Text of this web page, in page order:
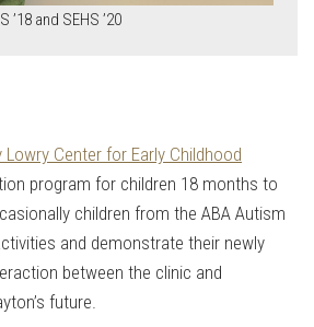
’18 and SEHS ’20
Lowry Center for Early Childhood
program for children 18 months to
children from the ABA Autism
and demonstrate their newly
between the clinic and
future.